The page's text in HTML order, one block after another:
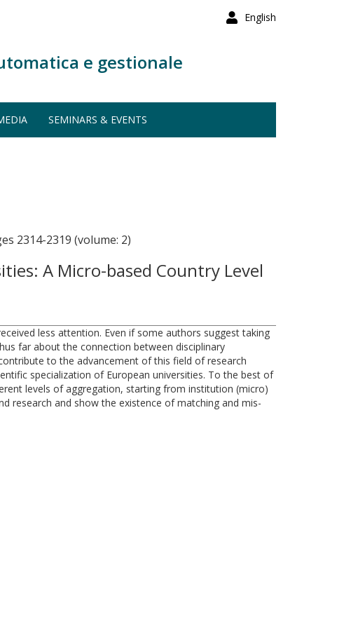
English
e gestionale
SEMINARS & EVENTS
2314-2319 (volume: 2)
A Micro-based Country Level
less attention. Even if some authors suggest taking
far about the connection between disciplinary
to the advancement of this field of research
specialization of European universities. To the best of
levels of aggregation, starting from institution (micro)
research and show the existence of matching and mis-